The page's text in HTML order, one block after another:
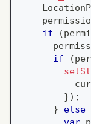
if
(
if
(
}) ;
}
else